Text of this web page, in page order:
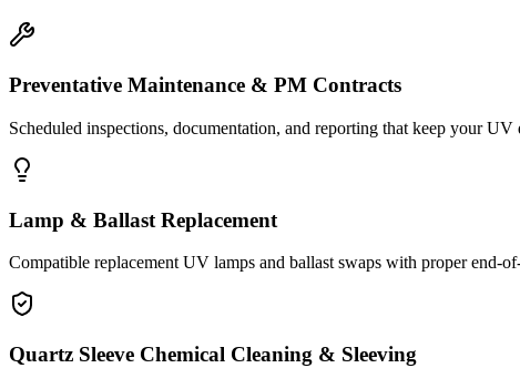
Preventative Maintenance & PM Contracts
Scheduled inspections, documentation, and reporting that keep your
Lamp & Ballast Replacement
Compatible replacement UV lamps and ballast swaps with proper
Quartz Sleeve Chemical Cleaning & Sleeving